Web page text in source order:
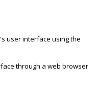
user interface using the
through a web browser